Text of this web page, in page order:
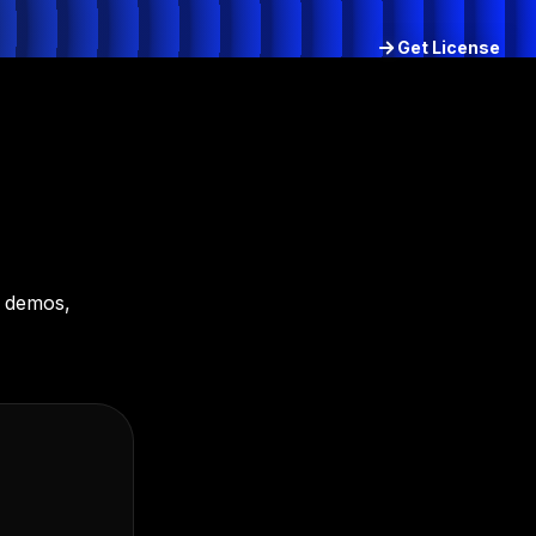
Get License